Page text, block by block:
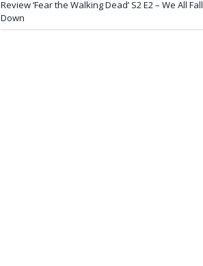
Review ‘Fear the Walking Dead’ S2 E2 – We All Fall
Down